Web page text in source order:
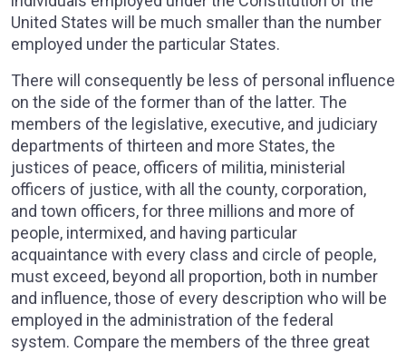
United States will be much smaller than the number
employed under the particular States.
There will consequently be less of personal influence
on the side of the former than of the latter. The
members of the legislative, executive, and judiciary
departments of thirteen and more States, the
justices of peace, officers of militia, ministerial
officers of justice, with all the county, corporation,
and town officers, for three millions and more of
people, intermixed, and having particular
acquaintance with every class and circle of people,
must exceed, beyond all proportion, both in number
and influence, those of every description who will be
employed in the administration of the federal
system. Compare the members of the three great